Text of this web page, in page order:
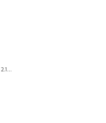
Screen Shot 2018-11-08 at 2.10.08 PM.png